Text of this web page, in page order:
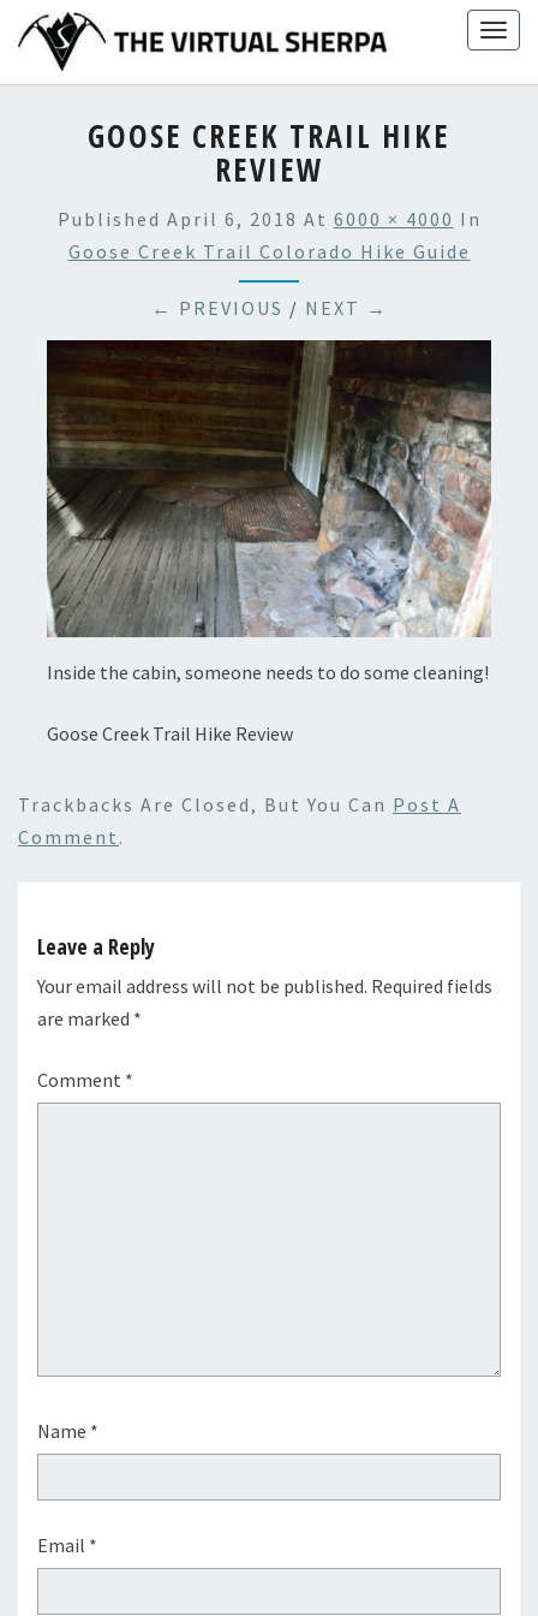
content
GOOSE CREEK TRAIL HIKE
REVIEW
Published April 6, 2018 At 6000 × 4000 In
Goose Creek Trail Colorado Hike Guide
← PREVIOUS / NEXT →
Inside the cabin, someone needs to do some cleaning!
Goose Creek Trail Hike Review
Trackbacks Are Closed, But You Can Post A
Comment .
Leave a Reply
Your email address will not be published. Required fields
are marked *
Comment *
Name *
Email *